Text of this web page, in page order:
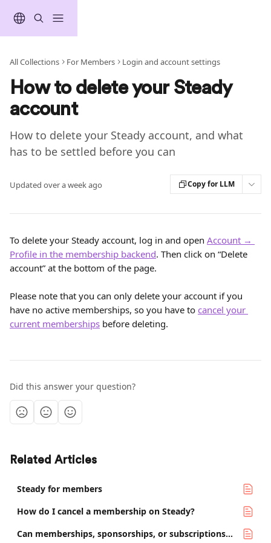
All Collections For Members Login and account settings
How to delete your Steady
account
How to delete your Steady account, and what
has to be settled before you can
Updated over a week ago Copy for LLM
To delete your Steady account, log in and open Account →
Profile in the membership backend. Then click on “Delete
account” at the bottom of the page.
Please note that you can only delete your account if you
have no active memberships, so you have to cancel your
current memberships before deleting.
Did this answer your question?
Related Articles
Steady for members
How do I cancel a membership on Steady?
Can memberships, sponsorships, or subscriptions be transferred between Steady accounts?